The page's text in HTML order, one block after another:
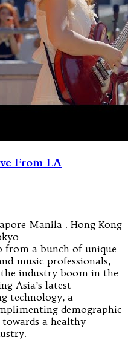
From LA
Manila . Hong Kong
from a bunch of unique
music professionals,
industry boom in the
Asia’s latest
technology, a
demographic
a healthy